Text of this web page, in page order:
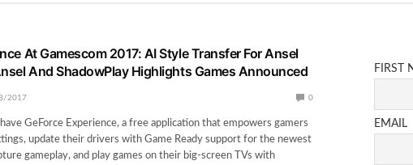
At Gamescom 2017: AI Style Transfer For Ansel
And ShadowPlay Highlights Games Announced
2017 0
GeForce Experience, a free application that empowers gamers
update their drivers with Game Ready support for the newest
gameplay, and play games on their big-screen TVs with
FIRST
EMAIL